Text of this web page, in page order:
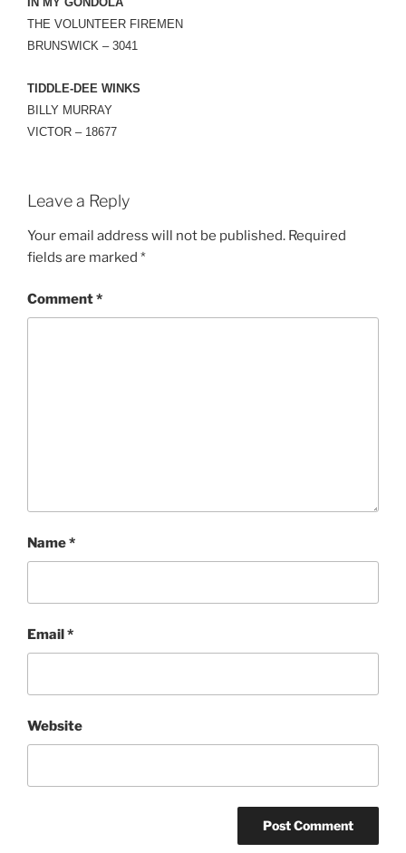
THE VOLUNTEER FIREMEN
BRUNSWICK – 3041
TIDDLE-DEE WINKS
BILLY MURRAY
VICTOR – 18677
Leave a Reply
Your email address will not be published. Required
fields are marked *
Comment*
Name*
Email*
Website